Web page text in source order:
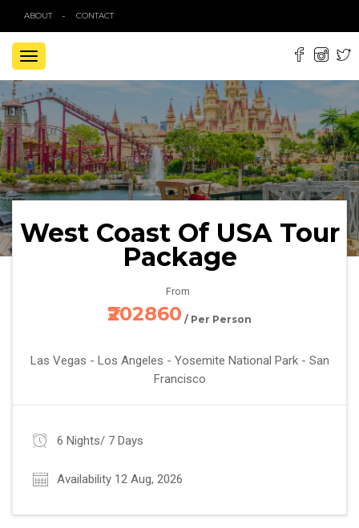
ABOUT CONTACT
TOGGLE
NAVIGATION
West Coast Of USA Tour
Package
From
₹202860 / Per Person
Las Vegas - Los Angeles - Yosemite National Park - San
Francisco
6 Nights/ 7 Days
Availability 12 Aug, 2026